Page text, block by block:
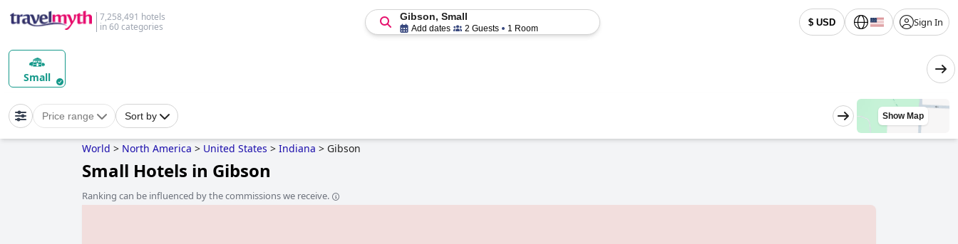
7,258,491 hotels
in 60 categories
$ USD Sign In
Gibson, Small
Add dates 2 Guests 1 Room
Small
Price range Sort by Show Map
World > North America > United States > Indiana > Gibson
Small Hotels in Gibson
Ranking can be influenced by the commissions we receive.